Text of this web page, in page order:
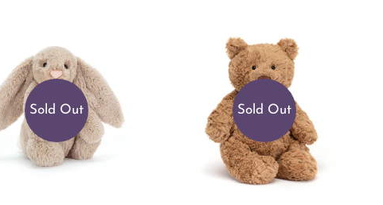
Sold Out Sold Out